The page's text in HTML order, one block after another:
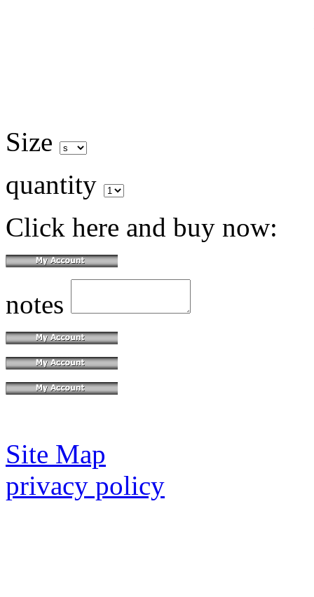
Size
quantity
Click here and buy now:
notes
Site Map
privacy policy